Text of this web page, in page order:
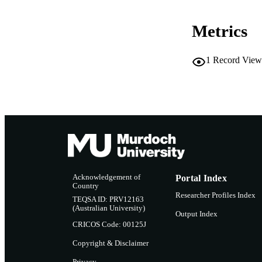
Metrics
1 Record
Acknowledgement of
Country
TEQSA ID: PRV12163
(Australian University)
CRICOS Code: 00125J
Copyright & Disclaimer
Portal Index
Researcher Profiles Index
Output Index